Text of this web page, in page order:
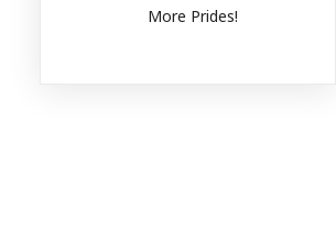
More Prides!